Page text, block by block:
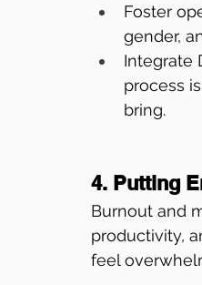
Foster
gender,
Integrate
process
bring.
4. Putting
Burnout and
productivity,
feel